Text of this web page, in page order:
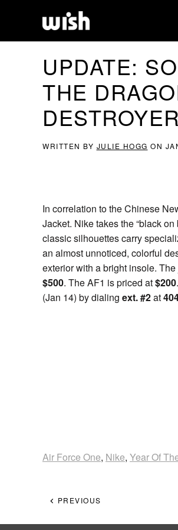
UPDATE:
THE
WRITTEN BY JULIE HOGG ON
In correlation to the Chinese
Jacket. Nike takes the “black
classic silhouettes carry
an almost unnoticed, colorful
exterior with a bright insole.
$500. The AF1 is priced at$200
(Jan 14) by dialing ext. #2at
Air Force One, Nike, Year Of
PREVIOUS